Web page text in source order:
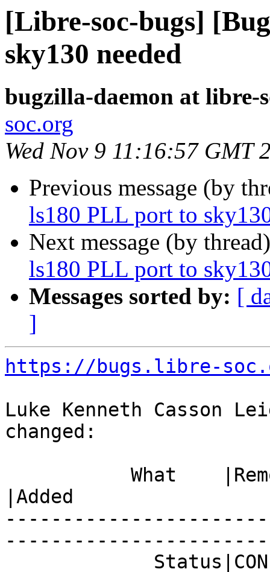
[Libre-soc-bugs]
sky130 needed
bugzilla-daemon at libre-
soc.org
Wed Nov 9 11:16:57 GMT
Previous message (by
ls180 PLL port to
Next message (by
ls180 PLL port to
Messages sorted by: [
]
https://bugs.libre-
Luke Kenneth Casson
changed:
|Added